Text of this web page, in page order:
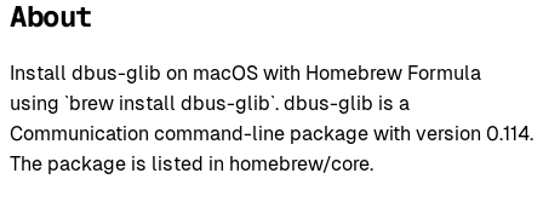
About
Install dbus-glib on macOS with Homebrew Formula
using `brew install dbus-glib`. dbus-glib is a
Communication command-line package with version 0.114.
The package is listed in homebrew/core.